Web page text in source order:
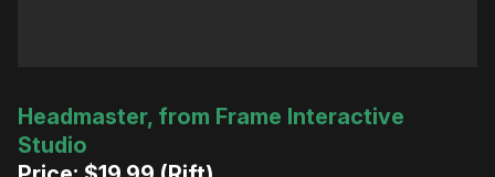
Headmaster, from Frame Interactive
Studio